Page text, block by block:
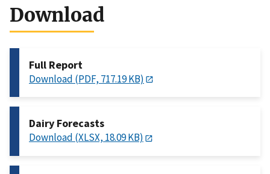
Download
Full Report
Download (PDF, 717.19 KB)
Dairy Forecasts
Download (XLSX, 18.09 KB)